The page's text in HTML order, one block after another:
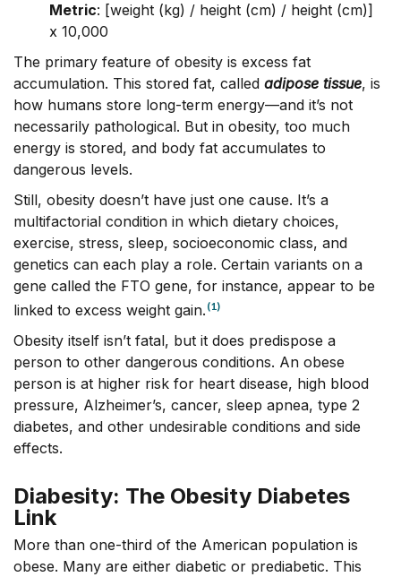
Metric: [weight (kg) / height (cm) / height (cm)]
x 10,000
The primary feature of obesity is excess fat
accumulation. This stored fat, called adipose tissue, is
how humans store long-term energy—and it’s not
necessarily pathological. But in obesity, too much
energy is stored, and body fat accumulates to
dangerous levels.
Still, obesity doesn’t have just one cause. It’s a
multifactorial condition in which dietary choices,
exercise, stress, sleep, socioeconomic class, and
genetics can each play a role. Certain variants on a
gene called the FTO gene, for instance, appear to be
linked to excess weight gain. (1)
Obesity itself isn’t fatal, but it does predispose a
person to other dangerous conditions. An obese
person is at higher risk for heart disease, high blood
pressure, Alzheimer’s, cancer, sleep apnea, type 2
diabetes, and other undesirable conditions and side
effects.
Diabesity: The Obesity Diabetes
Link
More than one-third of the American population is
obese. Many are either diabetic or prediabetic. This